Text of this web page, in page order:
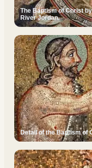
The Baptism of Christ
River Jordan.
Detail of the Baptism of